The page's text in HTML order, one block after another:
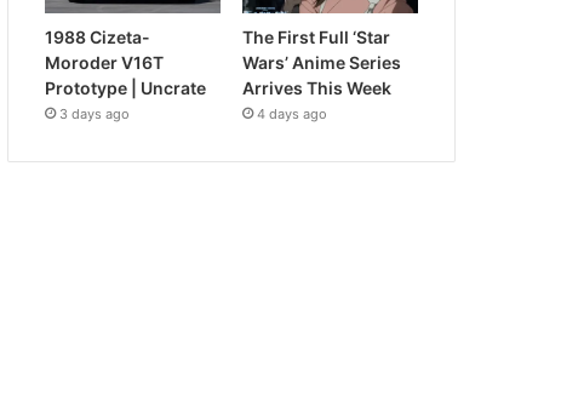
1988 Cizeta-
Moroder V16T
Prototype | Uncrate
3 days ago
The First Full ‘Star
Wars’ Anime Series
Arrives This Week
4 days ago